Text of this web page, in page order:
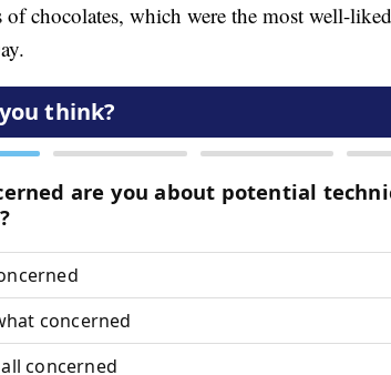
of chocolates, which were the most well-